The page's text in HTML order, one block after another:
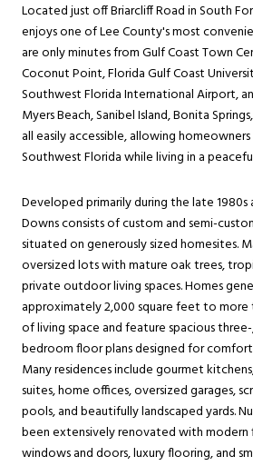
Located just off Briarcliff Road in South
enjoys one of Lee County's most
are only minutes from Gulf Coast Town
Coconut Point, Florida Gulf Coast
Southwest Florida International Airport,
Myers Beach, Sanibel Island, Bonita
all easily accessible, allowing
Southwest Florida while living in a
Developed primarily during the late 1980s
Downs consists of custom and semi-
situated on generously sized homesites.
oversized lots with mature oak trees,
private outdoor living spaces. Homes
approximately 2,000 square feet to more
of living space and feature spacious
bedroom floor plans designed for
Many residences include gourmet
suites, home offices, oversized garages,
pools, and beautifully landscaped yards.
been extensively renovated with modern
windows and doors, luxury flooring, and